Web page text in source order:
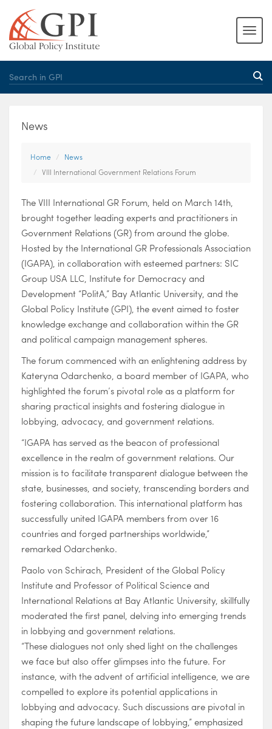
News
Home
News
VIII International Government Relations Forum
The VIII International GR Forum, held on March 14th,
brought together leading experts and practitioners in
Government Relations (GR) from around the globe.
Hosted by the International GR Professionals Association
(IGAPA), in collaboration with esteemed partners: SIC
Group USA LLC, Institute for Democracy and
Development “PolitA,” Bay Atlantic University, and the
Global Policy Institute (GPI), the event aimed to foster
knowledge exchange and collaboration within the GR
and political campaign management spheres.
The forum commenced with an enlightening address by
Kateryna Odarchenko, a board member of IGAPA, who
highlighted the forum’s pivotal role as a platform for
sharing practical insights and fostering dialogue in
lobbying, advocacy, and government relations.
“IGAPA has served as the beacon of professional
excellence in the realm of government relations. Our
mission is to facilitate transparent dialogue between the
state, businesses, and society, transcending borders and
fostering collaboration. This international platform has
successfully united IGAPA members from over 16
countries and forged partnerships worldwide,”
remarked Odarchenko.
Paolo von Schirach, President of the Global Policy
Institute and Professor of Political Science and
International Relations at Bay Atlantic University, skillfully
moderated the first panel, delving into emerging trends
in lobbying and government relations.
“These dialogues not only shed light on the challenges
we face but also offer glimpses into the future. For
instance, with the advent of artificial intelligence, we are
compelled to explore its potential applications in
lobbying and advocacy. Such discussions are pivotal in
shaping the future landscape of lobbying,” emphasized